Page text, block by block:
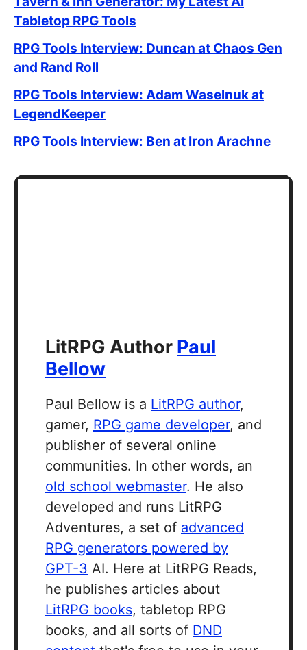
Tabletop RPG Tools
RPG Tools Interview: Duncan at Chaos Gen
and Rand Roll
RPG Tools Interview: Adam Waselnuk at
LegendKeeper
RPG Tools Interview: Ben at Iron Arachne
LitRPG Author Paul
Bellow
Paul Bellow is a LitRPG author,
gamer, RPG game developer, and
publisher of several online
communities. In other words, an
old school webmaster. He also
developed and runs LitRPG
Adventures, a set of advanced
RPG generators powered by
GPT-3 AI. Here at LitRPG Reads,
he publishes articles about
LitRPG books, tabletop RPG
books, and all sorts of DND